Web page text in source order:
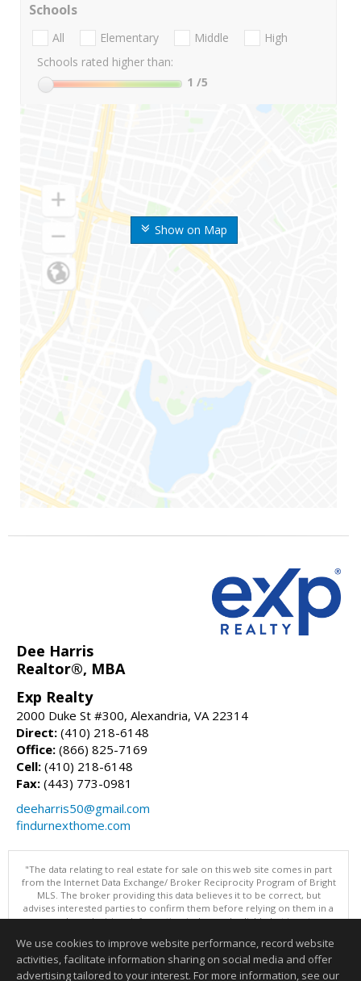
Show on Map
Schools
All Elementary Middle
High
Schools rated higher than:
1 /5
Dee Harris
Realtor®, MBA
Exp Realty
2000 Duke St #300, Alexandria, VA 22314
Direct: (410) 218-6148
Office: (866) 825-7169
Cell: (410) 218-6148
Fax: (443) 773-0981
deeharris50@gmail.com
findurnexthome.com
"The data relating to real estate for sale on this web site comes in part
from the Internet Data Exchange/ Broker Reciprocity Program of Bright
MLS. The broker providing this data believes it to be correct, but
advises interested parties to confirm them before relying on them in a
purchase decision. Information is deemed reliable but is not
Data updated as of: 08/06/2026 04:06 PM"
Information deemed reliable but not guaranteed to be accurate.
We use cookies to improve website performance, record website
activities, facilitate information sharing on social media and offer
advertising tailored to your interest. For more information, see our